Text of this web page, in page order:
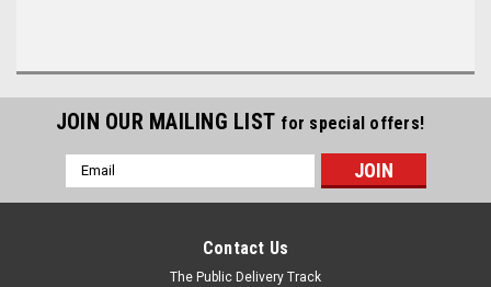
JOIN OUR MAILING LIST for special offers!
Email
Address
Contact Us
The Public Delivery Track